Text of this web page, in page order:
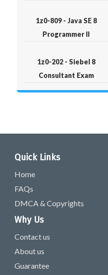
1z0-809 - Java SE 8
Programmer II
1z0-202 - Siebel 8
Consultant Exam
Quick Links
Home
FAQs
DMCA & Copyrights
Why Us
Contact us
About us
Guarantee